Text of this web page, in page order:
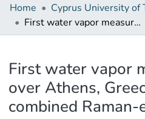
Home
First water vapor measurement over Athens, Greece, obtained by a combined Raman-elastic backscatter lidar system
First water vapor
over Athens,
combined Raman-